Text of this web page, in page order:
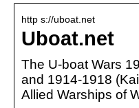
http s://uboat.net
Uboat.net
The U-boat Wars
and 1914-1918
Allied Warships of